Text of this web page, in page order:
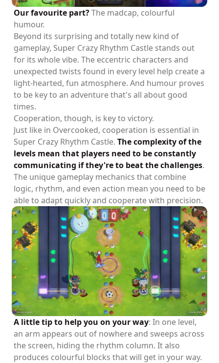
Our favourite part?The madcap, colourful
humour.
Beyond its surprising and totally new kind of
gameplay, Super Crazy Rhythm Castle stands out
for its whole vibe. The eccentric characters and
unexpected twists found in every level help create a
light-hearted, fun atmosphere. And humour proves
to be key to an adventure that's all about good
times.
Cooperation, though, is key to victory.
Just like in Overcooked, cooperation is essential in
Super Crazy Rhythm Castle. The complexity of the
levels mean that players need to be constantly
communicating if they're to beat the challenges.
The unique gameplay mechanics that combine
logic, rhythm, and even action mean you need to be
able to adapt quickly and cooperate with precision.
A little tip to help you on your way: In one level,
an arm appears out of nowhere and sweeps across
the screen, hiding the rhythm column. It also
produces colourful blocks that will get in your way.